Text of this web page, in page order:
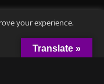
your experience.
Translate »